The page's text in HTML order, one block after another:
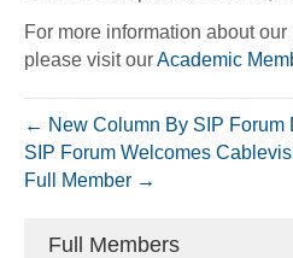
For more information about
please visit ourAcademic
← New Column By SIP Forum
SIP Forum Welcomes
Full Member →
Full Members